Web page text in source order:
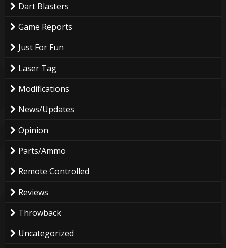
Dart Blasters
Game Reports
Just For Fun
Laser Tag
Modifications
News/Updates
Opinion
Parts/Ammo
Remote Controlled
Reviews
Throwback
Uncategorized